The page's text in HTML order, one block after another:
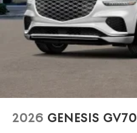
2026 GENESIS GV70